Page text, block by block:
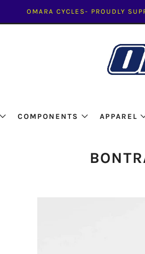
OMARA CYCLES- PROUDLY
COMPONENTS APPAREL